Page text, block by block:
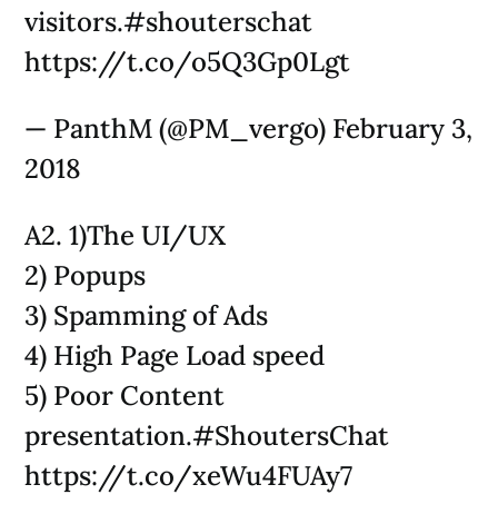
visitors.#shouterschat
https://t.co/o5Q3Gp0Lgt
— PanthM (@PM_vergo) February 3,
2018
A2. 1)The UI/UX
2) Popups
3) Spamming of Ads
4) High Page Load speed
5) Poor Content
presentation.#ShoutersChat
https://t.co/xeWu4FUAy7